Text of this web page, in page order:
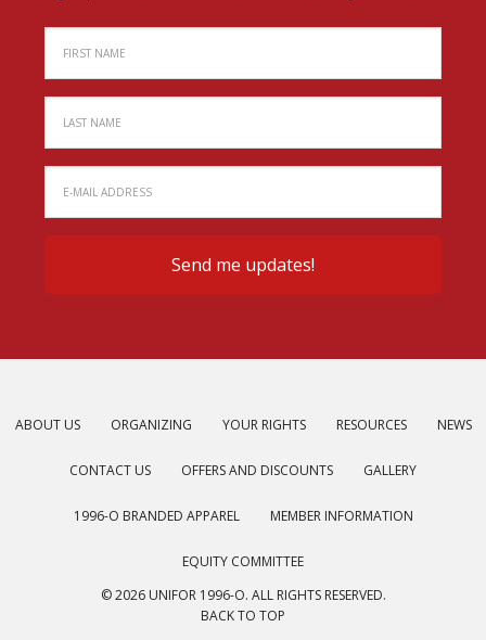
ABOUT US ORGANIZING YOUR RIGHTS RESOURCES NEWS
CONTACT US OFFERS AND DISCOUNTS GALLERY
1996-O BRANDED APPAREL MEMBER INFORMATION
EQUITY COMMITTEE
© 2026 UNIFOR 1996-O. ALL RIGHTS RESERVED.
BACK TO TOP